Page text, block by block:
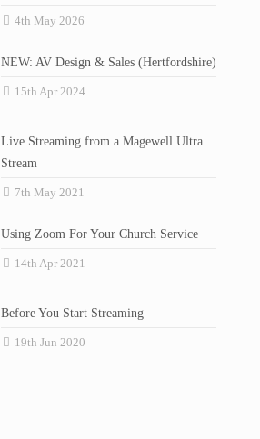
4th May 2026
NEW: AV Design & Sales (Hertfordshire)
15th Apr 2024
Live Streaming from a Magewell Ultra
Stream
7th May 2021
Using Zoom For Your Church Service
14th Apr 2021
Before You Start Streaming
19th Jun 2020